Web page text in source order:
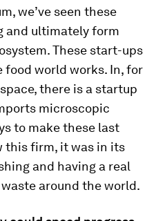
we’ve seen these
and ultimately form
These start-ups
food world works. In, for
there is a startup
microscopic
to make these last
this firm, it was in its
and having a real
around the world.